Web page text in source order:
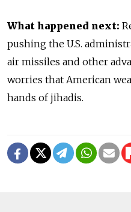
What happened next:
pushing the U.S.
air missiles and other
worries that American
hands of jihadis.